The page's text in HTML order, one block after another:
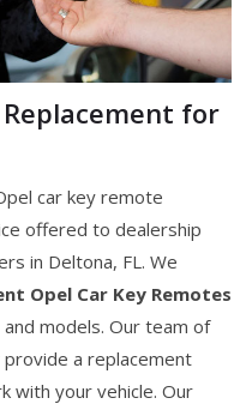
for
car key remote
offered to dealership
in Deltona, FL. We
Opel Car Key Remotes
models. Our team of
a replacement
with your vehicle. Our